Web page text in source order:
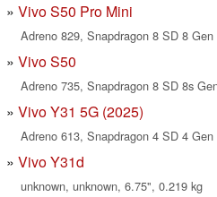
Vivo S50 Pro Mini
Adreno 829, Snapdragon 8 SD 8
Vivo S50
Adreno 735, Snapdragon 8 SD 8s
Vivo Y31 5G (2025)
Adreno 613, Snapdragon 4 SD 4
Vivo Y31d
unknown, unknown, 6.75", 0.219 kg